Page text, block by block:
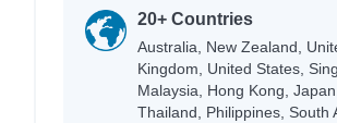
20+ Countries
Australia, New Zealand,
Kingdom, United States,
Malaysia, Hong Kong, Japan,
Thailand, Philippines, South